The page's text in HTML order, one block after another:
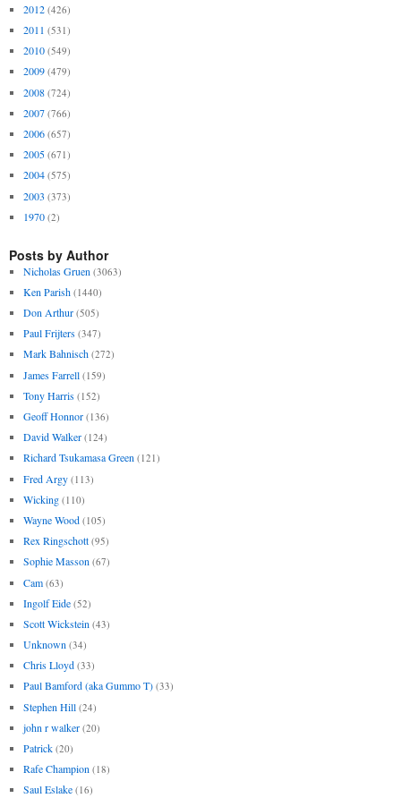
2012 (426)
2011 (531)
2010 (549)
2009 (479)
2008 (724)
2007 (766)
2006 (657)
2005 (671)
2004 (575)
2003 (373)
1970 (2)
Posts by Author
Nicholas Gruen (3063)
Ken Parish (1440)
Don Arthur (505)
Paul Frijters (347)
Mark Bahnisch (272)
James Farrell (159)
Tony Harris (152)
Geoff Honnor (136)
David Walker (124)
Richard Tsukamasa Green (121)
Fred Argy (113)
Wicking (110)
Wayne Wood (105)
Rex Ringschott (95)
Sophie Masson (67)
Cam (63)
Ingolf Eide (52)
Scott Wickstein (43)
Unknown (34)
Chris Lloyd (33)
Paul Bamford (aka Gummo T) (33)
Stephen Hill (24)
john r walker (20)
Patrick (20)
Rafe Champion (18)
Saul Eslake (16)